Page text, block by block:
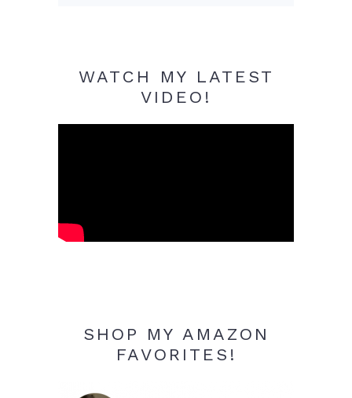
WATCH MY LATEST
VIDEO!
SHOP MY AMAZON
FAVORITES!